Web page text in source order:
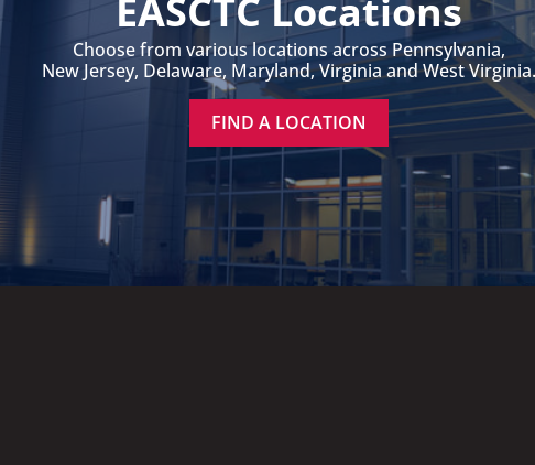
EASCTC Locations
Choose from various locations across Pennsylvania,
New Jersey, Delaware, Maryland, Virginia and West Virginia.
FIND A LOCATION